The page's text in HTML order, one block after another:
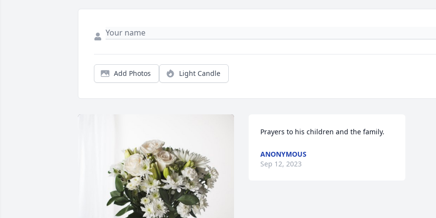
Add Photos Light Candle
Prayers to his children and the family.
ANONYMOUS
Sep 12, 2023